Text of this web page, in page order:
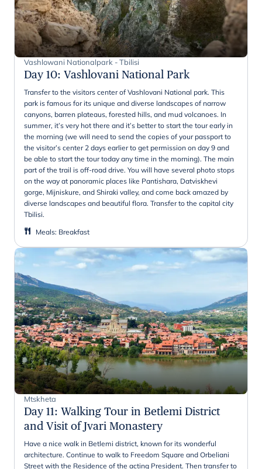
Vashlowani Nationalpark - Tbilisi
Day 10: Vashlovani National Park
Transfer to the visitors center of Vashlovani National park. This
park is famous for its unique and diverse landscapes of narrow
canyons, barren plateaus, forested hills, and mud volcanoes. In
summer, it’s very hot there and it’s better to start the tour early in
the morning (we will need to send the copies of your passport to
the visitor’s center 2 days earlier to get permission on day 9 and
be able to start the tour today any time in the morning). The main
part of the trail is off-road drive. You will have several photo stops
on the way at panoramic places like Pantishara, Datviskhevi
gorge, Mijniskure, and Shiraki valley, and come back amazed by
diverse landscapes and beautiful flora. Transfer to the capital city
Tbilisi.
Meals: Breakfast
Mtskheta
Day 11: Walking Tour in Betlemi District
and Visit of Jvari Monastery
Have a nice walk in Betlemi district, known for its wonderful
architecture. Continue to walk to Freedom Square and Orbeliani
Street with the Residence of the acting President. Then transfer to